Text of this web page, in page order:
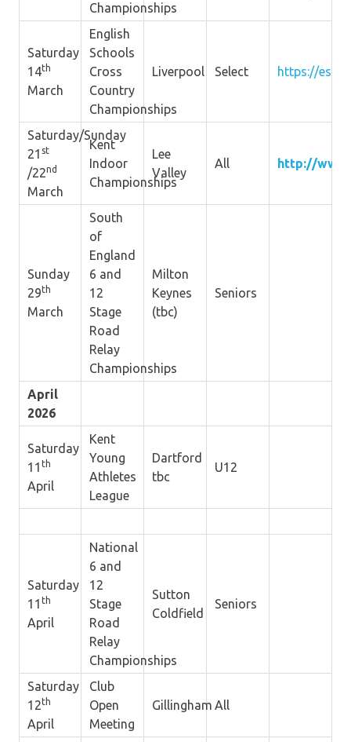
Championships
Saturday
14th
March
English
Schools
Cross
Country
Championships
Liverpool Select https://
Saturday/Sunday
21 st
/22nd
March
Kent
Indoor
Championships
Lee
Valley
All http://
Sunday
29th
March
South
of
England
6 and
12
Stage
Road
Relay
Championships
Milton
Keynes
(tbc)
Seniors
April
2026
Saturday
11 th
April
Kent
Young
Athletes
League
Dartford
tbc
U12
Saturday
11 th
April
National
6 and
12
Stage
Road
Relay
Championships
Sutton
Coldfield
Seniors
Saturday
12th
April
Club
Open
Meeting
Gillingham All